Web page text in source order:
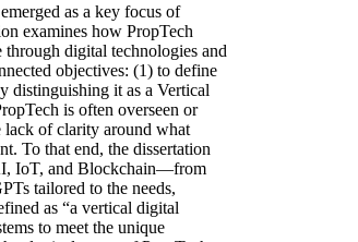
as a key focus of
examines how PropTech
through digital technologies and
objectives: (1) to define
distinguishing it as a Vertical
is often overseen or
lack of clarity around what
To that end, the dissertation
IoT, and Blockchain—from
tailored to the needs,
as “a vertical digital
to meet the unique